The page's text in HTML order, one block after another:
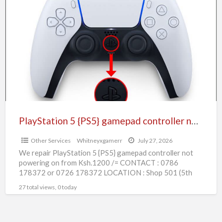
gamepad
controller
powering
PlayStation 5 {PS5} gamepad controller not powering
Other Services Whitneyxgamerr July 27, 2026
We repair PlayStation 5 {PS5} gamepad controller not
powering on from Ksh.1200 /= CONTACT : 0786
178372 or 0726 178372 LOCATION : Shop 501 (5th
27 total views, 0 today